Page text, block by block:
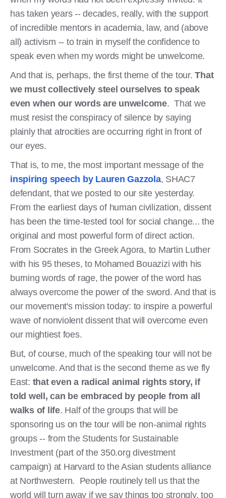
has taken years -- decades, really, with the support
of incredible mentors in academia, law, and (above
all) activism -- to train in myself the confidence to
speak even when my words might be unwelcome.
And that is, perhaps, the first theme of the tour.That
we must collectively steel ourselves to speak
even when our words are unwelcome. That we
must resist the conspiracy of silence by saying
plainly that atrocities are occurring right in front of
our eyes.
That is, to me, the most important message of the
inspiring speech by Lauren Gazzola, SHAC7
defendant, that we posted to our site yesterday.
From the earliest days of human civilization, dissent
has been the time-tested tool for social change... the
original and most powerful form of direct action.
From Socrates in the Greek Agora, to Martin Luther
with his 95 theses, to Mohamed Bouazizi with his
burning words of rage, the power of the word has
always overcome the power of the sword. And that is
our movement's mission today: to inspire a powerful
wave of nonviolent dissent that will overcome even
our mightiest foes.
But, of course, much of the speaking tour will not be
unwelcome. And that is the second theme as we fly
East: that even a radical animal rights story, if
told well, can be embraced by people from all
walks of life. Half of the groups that will be
sponsoring us on the tour will be non-animal rights
groups -- from the Students for Sustainable
Investment (part of the 350.org divestment
campaign) at Harvard to the Asian students alliance
at Northwestern. People routinely tell us that the
world will turn away if we say things too strongly, too